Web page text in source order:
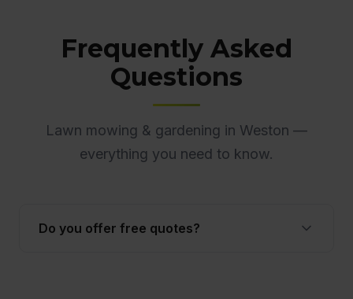
Frequently Asked
Questions
Lawn mowing & gardening in Weston —
everything you need to know.
Do you offer free quotes?